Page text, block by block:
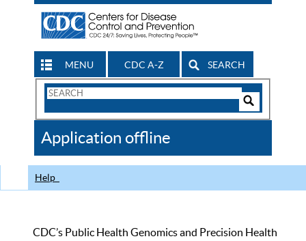
MENU CDC A-Z SEARCH
Search
CDC
Application offline
Help
CDC’s Public Health Genomics and Precision Health